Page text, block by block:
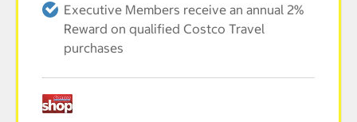
Executive Members receive an annual 2%
Reward on qualified Costco Travel
purchases